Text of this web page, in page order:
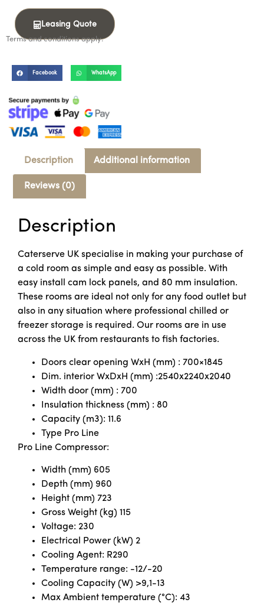
Leasing Quote
Terms and conditions apply.
Facebook WhatsApp
Description Additional information
Reviews (0)
Description
Caterserve UK specialise in making your purchase of
a cold room as simple and easy as possible. With
easy install cam lock panels, and 80 mm insulation.
These rooms are ideal not only for any food outlet but
also in any situation where professional chilled or
freezer storage is required. Our rooms are in use
across the UK from restaurants to fish factories.
Doors clear opening WxH (mm) : 700×1845
Dim. interior WxDxH (mm) :2540x2240x2040
Width door (mm) : 700
Insulation thickness (mm) : 80
Capacity (m3): 11.6
Type Pro Line
Pro Line Compressor:
Width (mm) 605
Depth (mm) 960
Height (mm) 723
Gross Weight (kg) 115
Voltage: 230
Electrical Power (kW) 2
Cooling Agent: R290
Temperature range: -12/-20
Cooling Capacity (W) >9,1-13
Max Ambient temperature (°C): 43